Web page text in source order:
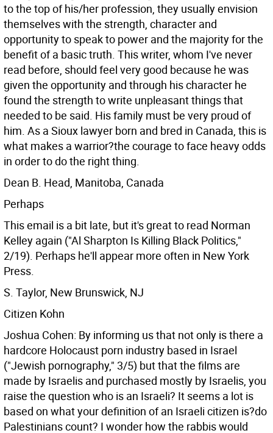
to the top of his/her profession, they usually envision
themselves with the strength, character and
opportunity to speak to power and the majority for the
benefit of a basic truth. This writer, whom I've never
read before, should feel very good because he was
given the opportunity and through his character he
found the strength to write unpleasant things that
needed to be said. His family must be very proud of
him. As a Sioux lawyer born and bred in Canada, this is
what makes a warrior?the courage to face heavy odds
in order to do the right thing.
Dean B. Head, Manitoba, Canada
Perhaps
This email is a bit late, but it's great to read Norman
Kelley again ("Al Sharpton Is Killing Black Politics,"
2/19). Perhaps he'll appear more often in New York
Press.
S. Taylor, New Brunswick, NJ
Citizen Kohn
Joshua Cohen: By informing us that not only is there a
hardcore Holocaust porn industry based in Israel
("Jewish pornography," 3/5) but that the films are
made by Israelis and purchased mostly by Israelis, you
raise the question who is an Israeli? It seems a lot is
based on what your definition of an Israeli citizen is?do
Palestinians count? I wonder how the rabbis would